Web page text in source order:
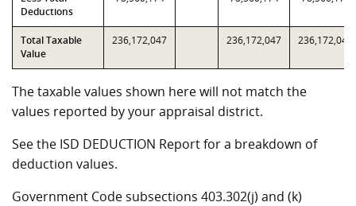
Deductions
Total Taxable
Value
236,172,047 236,172,047 236,172,047
The taxable values shown here will not match the
values reported by your appraisal district.
See the ISD DEDUCTION Report for a breakdown of
deduction values.
Government Code subsections 403.302(j) and (k)